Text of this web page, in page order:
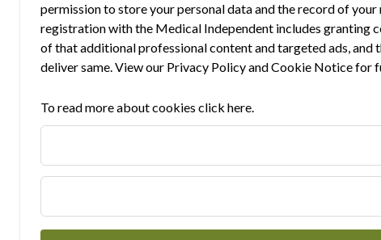
permission to store your personal data and the record of
registration with the Medical Independent includes granting
of that additional professional content and targeted ads, and
deliver same. View our Privacy PolicyandCookie Noticefor
To read more about cookies click here.